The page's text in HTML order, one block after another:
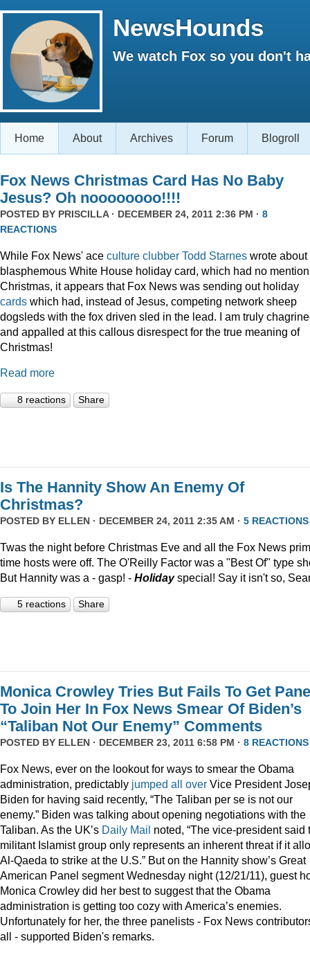
NewsHounds
We watch Fox so you don't
Home About Archives Forum Blogroll
Fox News Christmas Card Has No Baby
Jesus? Oh noooooooo!!!!
POSTED BY PRISCILLA· DECEMBER 24, 2011 2:36 PM · 8
REACTIONS
While Fox News' ace culture clubber Todd Starnes wrote about
blasphemous White House holiday card, which had no
Christmas, it appears that Fox News was sending out holiday
cards which had, instead of Jesus, competing network sheep
dogsleds with the fox driven sled in the lead. I am truly
and appalled at this callous disrespect for the true meaning of
Christmas!
Read more
8 reactions Share
Is The Hannity Show An Enemy Of
Christmas?
POSTED BY ELLEN · DECEMBER 24, 2011 2:35 AM · 5 REACTIONS
Twas the night before Christmas Eve and all the Fox News
time hosts were off. The O'Reilly Factor was a "Best Of" type
But Hannity was a - gasp! - Holidayspecial! Say it isn't so,
5 reactions Share
Monica Crowley Tries But Fails To Get
To Join Her In Fox News Smear Of Biden’s
“Taliban Not Our Enemy” Comments
POSTED BY ELLEN · DECEMBER 23, 2011 6:58 PM · 8 REACTIONS
Fox News, ever on the lookout for ways to smear the Obama
administration, predictably jumped all over Vice President
Biden for having said recently, “The Taliban per se is not our
enemy.” Biden was talking about opening negotiations with the
Taliban. As the UK’s Daily Mail noted, “The vice-president said
militant Islamist group only represents an inherent threat if it
Al-Qaeda to strike at the U.S.” But on the Hannity show’s Great
American Panel segment Wednesday night (12/21/11), guest
Monica Crowley did her best to suggest that the Obama
administration is getting too cozy with America’s enemies.
Unfortunately for her, the three panelists - Fox News
all - supported Biden's remarks.